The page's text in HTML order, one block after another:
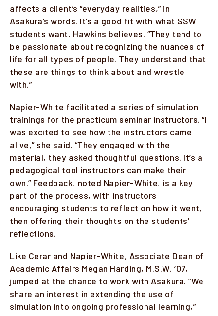
affects a client’s “everyday realities,” in
Asakura’s words. It’s a good fit with what SSW
students want, Hawkins believes. “They tend to
be passionate about recognizing the nuances of
life for all types of people. They understand that
these are things to think about and wrestle
with.”
Napier-White facilitated a series of simulation
trainings for the practicum seminar instructors. “I
was excited to see how the instructors came
alive,” she said. “They engaged with the
material, they asked thoughtful questions. It’s a
pedagogical tool instructors can make their
own.” Feedback, noted Napier-White, is a key
part of the process, with instructors
encouraging students to reflect on how it went,
then offering their thoughts on the students’
reflections.
Like Cerar and Napier-White, Associate Dean of
Academic Affairs Megan Harding, M.S.W. ‘07,
jumped at the chance to work with Asakura. “We
share an interest in extending the use of
simulation into ongoing professional learning,”